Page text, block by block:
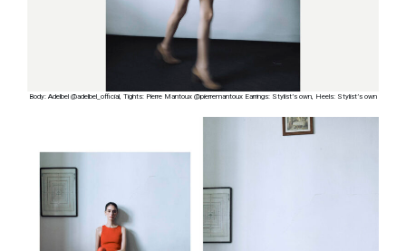
Body: Adelbel @adelbel_official, Tights: Pierre Mantoux @pierremantoux Earrings: Stylist’s own, Heels: Stylist’s own